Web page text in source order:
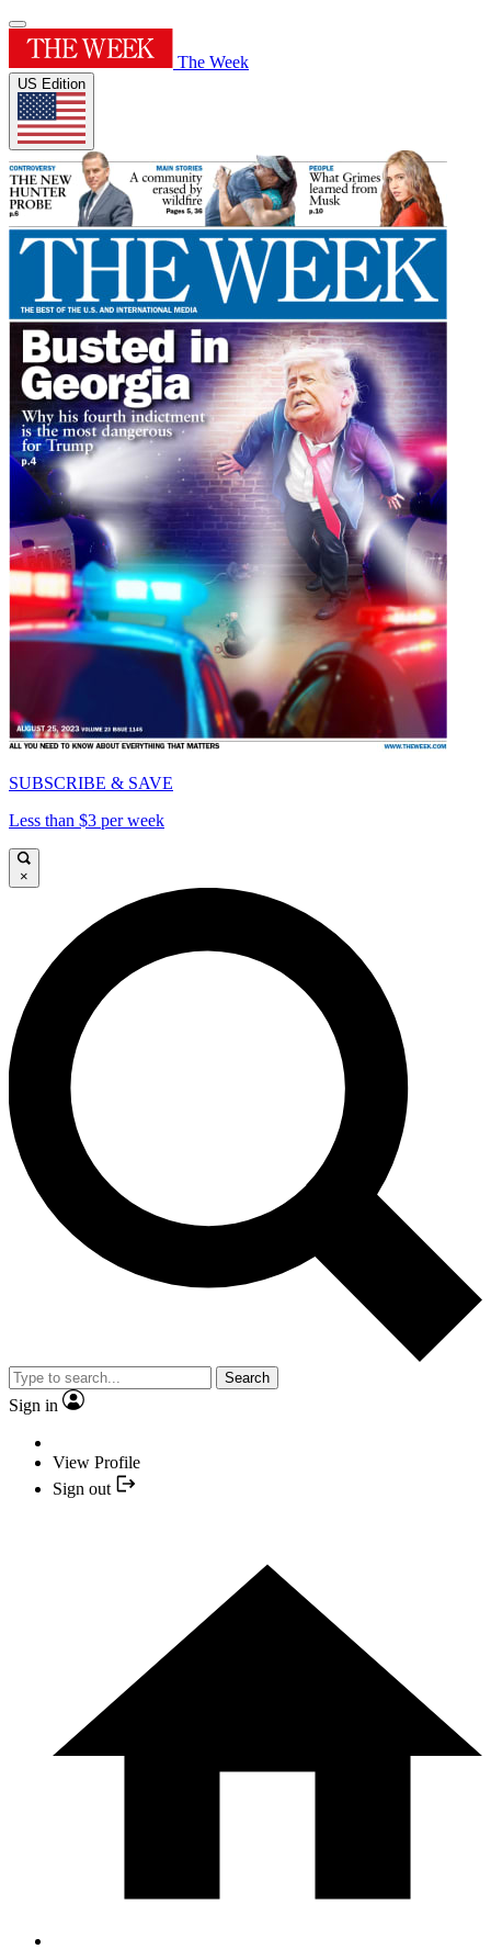
The Week
US Edition
SUBSCRIBE & SAVE
Less than $3 per week
×
Search
Sign in
View Profile
Sign out